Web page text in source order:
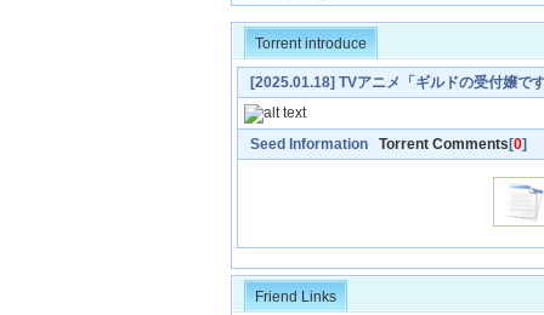
Torrent introduce
[2025.01.18] TVアニメ「ギルドの受付嬢で
ーマ「明日の私に幸あれ」／ナナヲアカリ
Seed Information Torrent Comments [0]
Friend Links